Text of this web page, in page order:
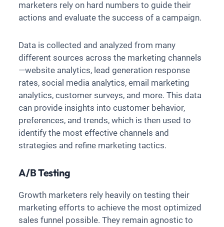
marketers rely on hard numbers to guide their
actions and evaluate the success of a campaign.
Data is collected and analyzed from many
different sources across the marketing channels
—website analytics, lead generation response
rates, social media analytics, email marketing
analytics, customer surveys, and more. This data
can provide insights into customer behavior,
preferences, and trends, which is then used to
identify the most effective channels and
strategies and refine marketing tactics.
A/B Testing
Growth marketers rely heavily on testing their
marketing efforts to achieve the most optimized
sales funnel possible. They remain agnostic to